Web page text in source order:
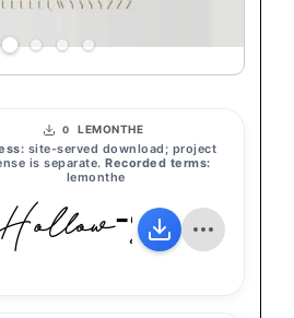
0 LEMONTHE
site-served download; project
is separate.Recorded terms:
lemonthe
Script